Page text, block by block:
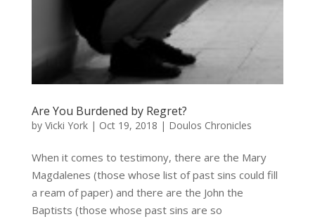
Are You Burdened by Regret?
by Vicki York| Oct 19, 2018 | Doulos Chronicles
When it comes to testimony, there are the Mary
Magdalenes (those whose list of past sins could fill
a ream of paper) and there are the John the
Baptists (those whose past sins are so